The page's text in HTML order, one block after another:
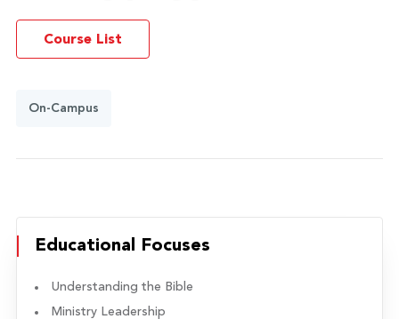
Course List
On-Campus
Educational Focuses
Understanding the Bible
Ministry Leadership